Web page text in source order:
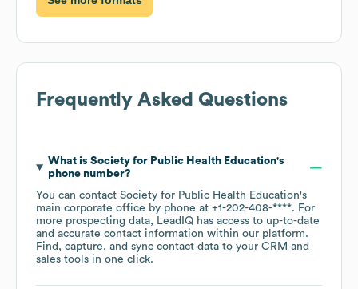
Frequently Asked Questions
What is Society for Public Health Education's
phone number?
You can contact Society for Public Health Education's
main corporate office by phone at +1-202-408-****. For
more prospecting data, LeadIQ has access to up-to-date
and accurate contact information within our platform.
Find, capture, and sync contact data to your CRM and
sales tools in one click.